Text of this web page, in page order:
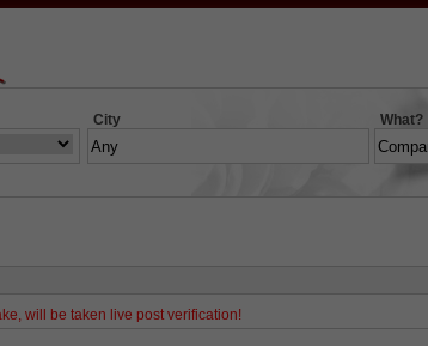
City What?
will be taken live post verification!